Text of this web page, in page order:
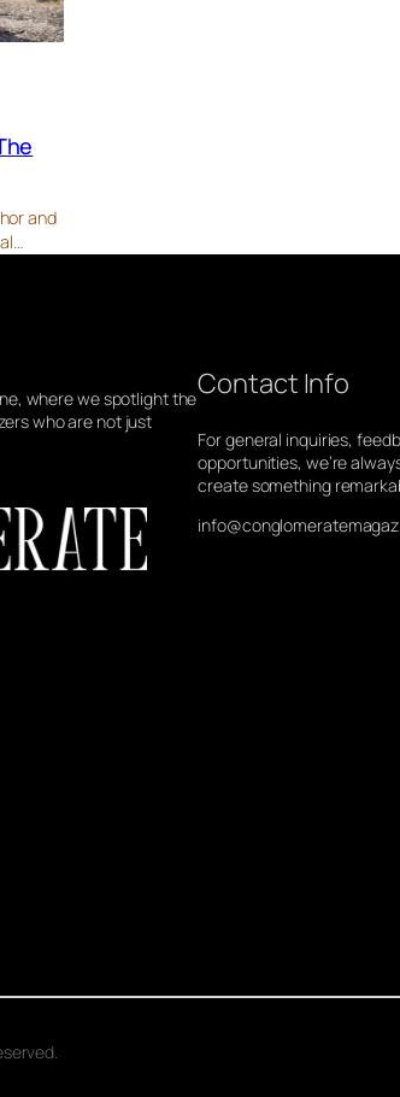
and
where we spotlight the
who are not just
Contact Info
For general inquiries,
opportunities, we’re
create something